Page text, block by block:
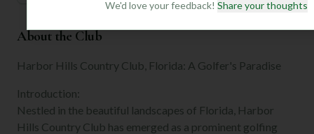
About the Club
Harbor Hills Country Club, Florida: A Golfer's Paradise
Introduction:
Nestled in the beautiful landscapes of Florida, Harbor
Hills Country Club has emerged as a prominent golfing
We'd love your feedback! Share your thoughts